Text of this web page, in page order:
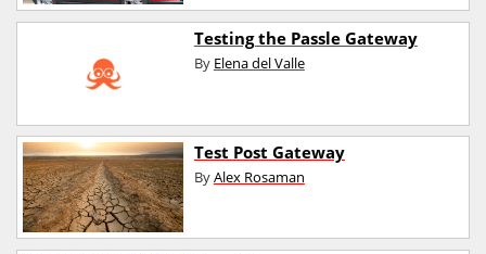
Testing the Passle Gateway
By Elena del Valle
Test Post Gateway
ByAlex Rosaman